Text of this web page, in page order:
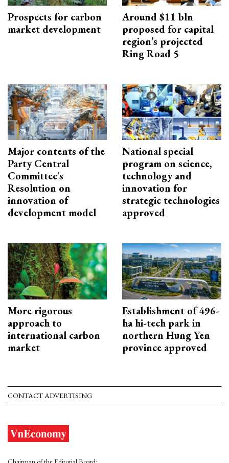
Prospects for carbon
market development
Around $11 bln
proposed for capital
region’s projected
Ring Road 5
Major contents of the
Party Central
Committee's
Resolution on
innovation of
development model
National special
program on science,
technology and
innovation for
strategic technologies
approved
More rigorous
approach to
international carbon
market
Establishment of 496-
ha hi-tech park in
northern Hung Yen
province approved
CONTACT ADVERTISING